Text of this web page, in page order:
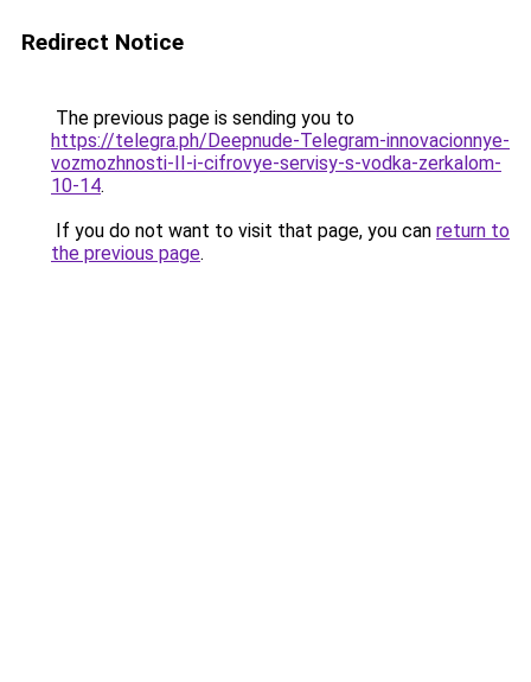
Redirect Notice
The previous page is sending you to
https://telegra.ph/Deepnude-Telegram-innovacionnye-
vozmozhnosti-II-i-cifrovye-servisy-s-vodka-zerkalom-
10-14.
If you do not want to visit that page, you can return to
the previous page.